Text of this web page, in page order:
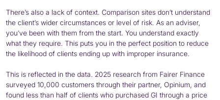
There’s also a lack of context. Comparison sites don’t understand
the client’s wider circumstances or level of risk. As an adviser,
you’ve been with them from the start. You understand exactly
what they require. This puts you in the perfect position to reduce
the likelihood of clients ending up with improper insurance.
This is reflected in the data. 2025 research from Fairer Finance
surveyed 10,000 customers through their partner, Opinium, and
found less than half of clients who purchased GI through a price